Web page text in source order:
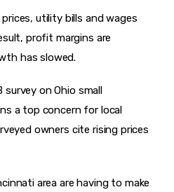
utility bills and wages
profit margins are
has slowed.
on Ohio small
a top concern for local
owners cite rising prices
area are having to make